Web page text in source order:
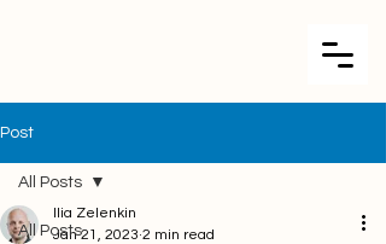
Post
All Posts
All Posts
Ilia Zelenkin
Jan 21, 2023 2 min read